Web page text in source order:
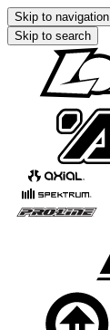
Skip to navigation
Skip to search